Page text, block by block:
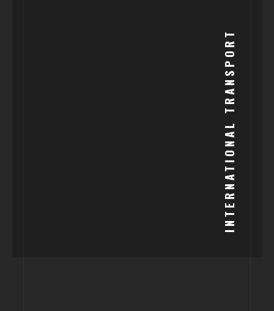
INTERNATIONAL TRANSPORT